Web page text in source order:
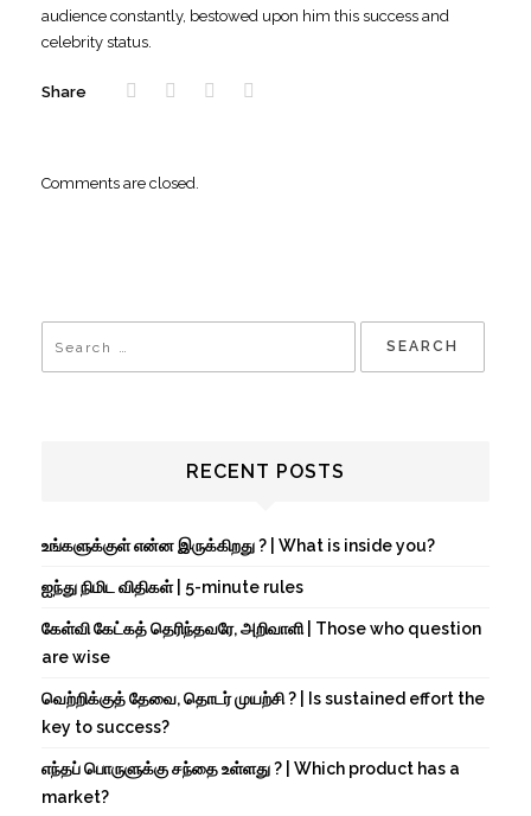
audience constantly, bestowed upon him this success and
celebrity status.
Share
Comments are closed.
RECENT POSTS
உங்களுக்குள் என்ன இருக்கிறது ? | What is inside you?
ஐந்து நிமிட விதிகள் | 5-minute rules
கேள்வி கேட்கத் தெரிந்தவரே, அறிவாளி | Those who question
are wise
வெற்றிக்குத் தேவை, தொடர் முயற்சி ? | Is sustained effort the
key to success?
எந்தப் பொருளுக்கு சந்தை உள்ளது ? | Which product has a
market?